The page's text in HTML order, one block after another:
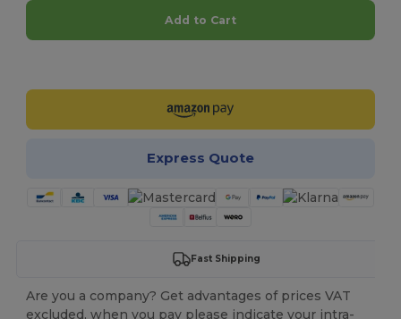
Add to Cart
Express Quote
Fast Shipping
Are you a company? Get advantages of prices VAT
excluded, when you pay please indicate your intra-